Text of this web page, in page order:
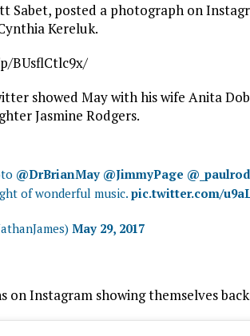
Sabet, posted a photograph on
Kereluk.
BUsflCtlc9x/
showed May with his wife Anita
Jasmine Rodgers.
@DrBrianMay @JimmyPage
of wonderful music. pic.twitter.com/
May 29, 2017
Instagram showing themselves